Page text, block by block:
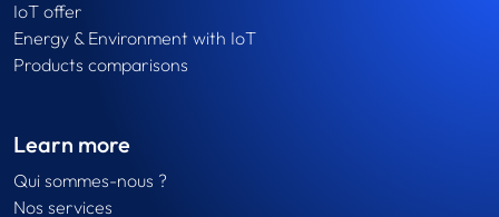
IoT offer
Energy & Environment with IoT
Products comparisons
Learn more
Qui sommes-nous ?
Nos services